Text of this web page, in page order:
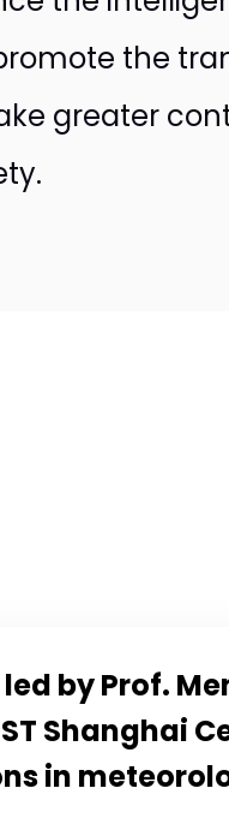
the
greater
by Prof.
Shanghai
in